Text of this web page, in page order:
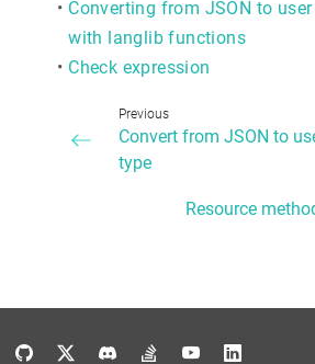
• Converting from JSON to
with langlib functions
• Check expression
Previous
Convert from JSON to
type
Resource